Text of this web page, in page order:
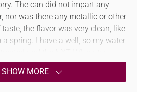
The can did not impart any
nor was there any metallic or other
the flavor was very clean, like
a spring. I have a well, so my water
which is great so..
SHOW MORE